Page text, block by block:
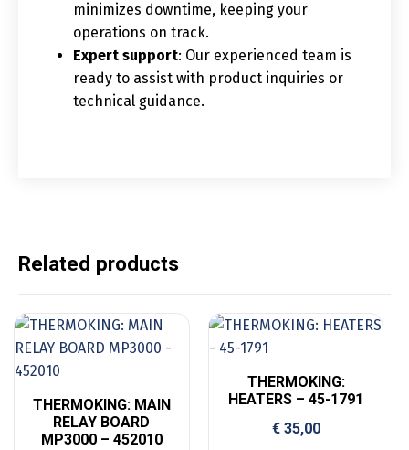
minimizes downtime, keeping your
operations on track.
Expert support: Our experienced team is
ready to assist with product inquiries or
technical guidance.
Related products
THERMOKING: MAIN
RELAY BOARD
MP3000 – 452010
THERMOKING:
HEATERS – 45-1791
€35,00